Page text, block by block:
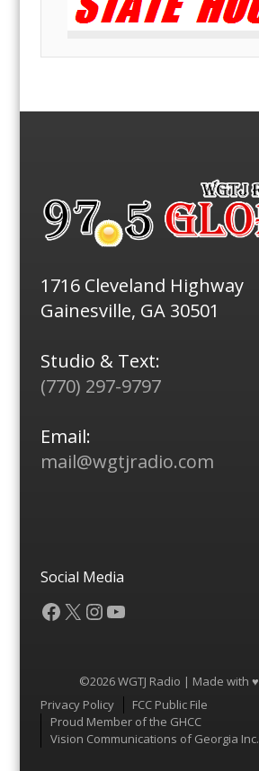
1716 Cleveland Highway
Gainesville, GA 30501
Studio & Text:
(770) 297-9797
Email:
mail@wgtjradio.com
Social Media
Facebook
X Instagram
YouTube
©2026 WGTJ Radio | Made with
Menu
Privacy Policy
FCC Public File
Proud Member of the GHCC
Vision Communications of Georgia Inc.